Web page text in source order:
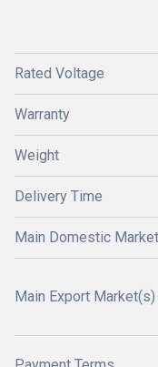
Rated Voltage
Warranty
Weight
Delivery Time
Main Domestic Market
Main Export Market(s)